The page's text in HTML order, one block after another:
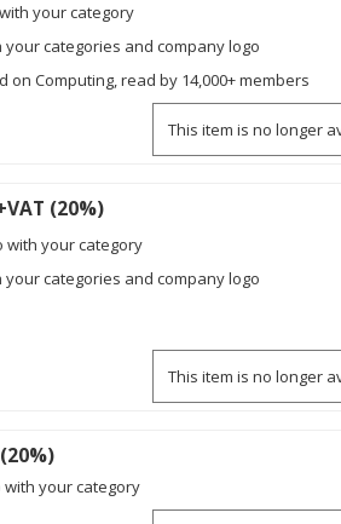
your category
categories and company logo
Computing, read by 14,000+ members
This item is no longer
(20%)
with your category
categories and company logo
This item is no longer
your category